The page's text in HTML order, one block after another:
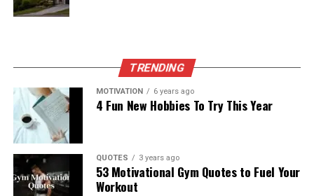
TRENDING
MOTIVATION 6 years ago
4 Fun New Hobbies To Try This Year
QUOTES 3 years ago
53 Motivational Gym Quotes to Fuel Your
Workout